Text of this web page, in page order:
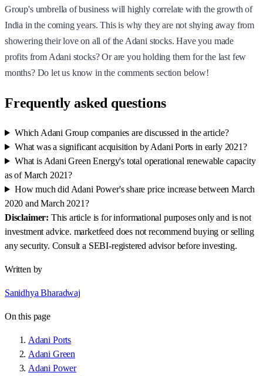
Group's umbrella of business will highly correlate with the growth of
India in the coming years. This is why they are not shying away from
showering their love on all of the Adani stocks. Have you made
profits from Adani stocks? Or are you holding them for the last few
months? Do let us know in the comments section below!
Frequently asked questions
Which Adani Group companies are discussed in the article?
What was a significant acquisition by Adani Ports in early 2021?
What is Adani Green Energy's total operational renewable capacity
as of March 2021?
How much did Adani Power's share price increase between March
2020 and March 2021?
Disclaimer: This article is for informational purposes only and is not
investment advice. marketfeed does not recommend buying or selling
any security. Consult a SEBI-registered advisor before investing.
Written by
Sanidhya Bharadwaj
On this page
Adani Ports
Adani Green
Adani Power